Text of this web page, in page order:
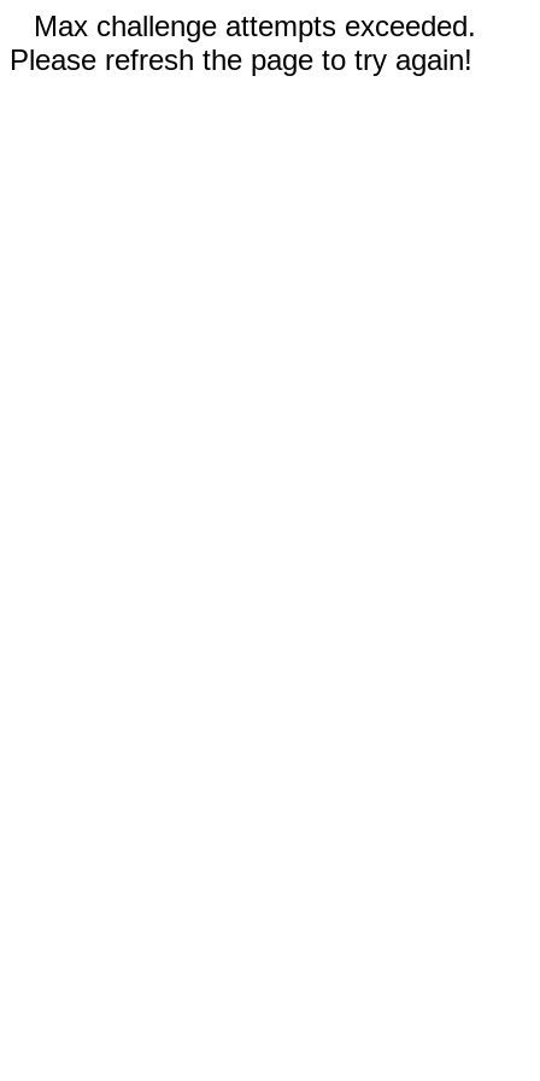
Max challenge attempts exceeded.
Please refresh the page to try again!